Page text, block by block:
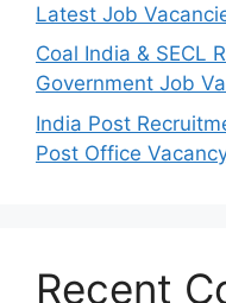
Latest Job
Coal India & SECL
Government Job
India Post
Post Office
Recent